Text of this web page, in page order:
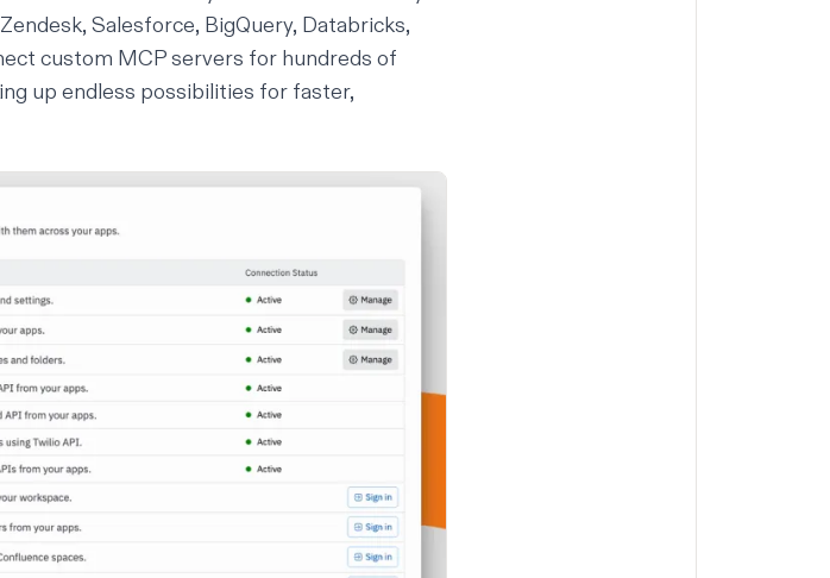
Salesforce, BigQuery, Databricks,
custom MCP servers for hundreds of
up endless possibilities for faster,